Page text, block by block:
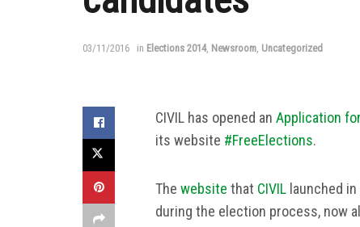
03/11/2016 in Elections 2014, Newsroom, Uncategorized
CIVIL has opened an Application
its website #FreeElections.
The website that CIVIL launched
during the election process, now